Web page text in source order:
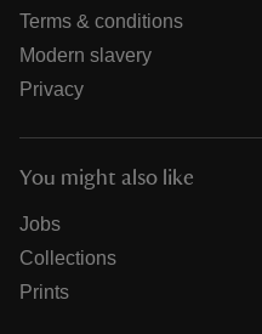
Terms & conditions
Modern slavery
Privacy
You might also like
Jobs
Collections
Prints